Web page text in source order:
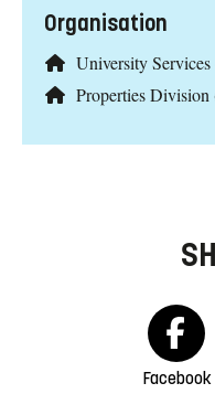
Organisation
University
Properties
Facebook